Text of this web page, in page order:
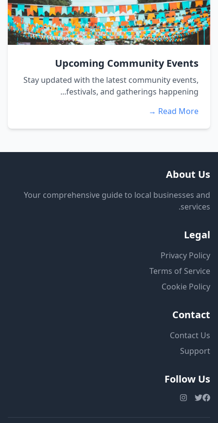
Upcoming Community Events
Stay updated with the latest community events,
festivals, and gatherings happening...
Read More →
About Us
Your comprehensive guide to local businesses and
services.
Legal
Privacy Policy
Terms of Service
Cookie Policy
Contact
Contact Us
Support
Follow Us